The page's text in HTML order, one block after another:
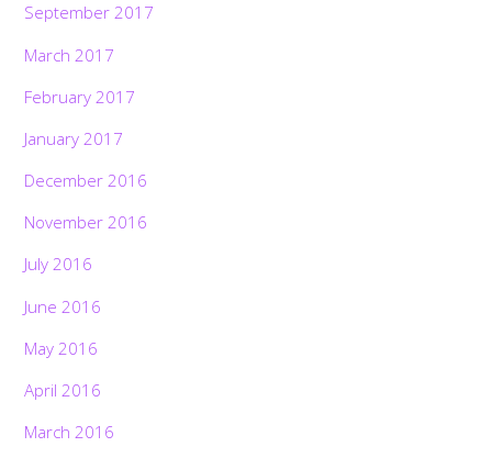
September 2017
March 2017
February 2017
January 2017
December 2016
November 2016
July 2016
June 2016
May 2016
April 2016
March 2016